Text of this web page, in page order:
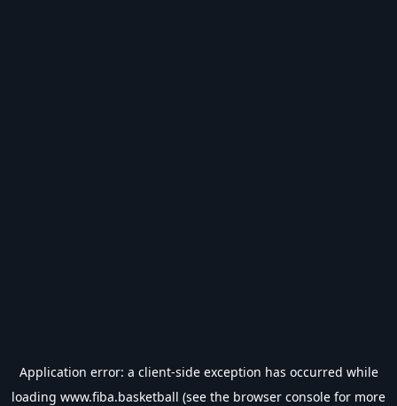
Application error: a client-side exception has occurred while
loading www.fiba.basketball (see the browser console for more